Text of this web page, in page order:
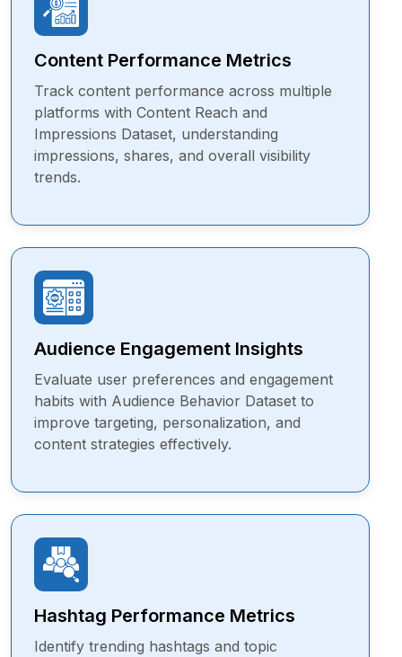
Content Performance Metrics
Track content performance across multiple
platforms with Content Reach and
Impressions Dataset, understanding
impressions, shares, and overall visibility
trends.
Audience Engagement Insights
Evaluate user preferences and engagement
habits with Audience Behavior Dataset to
improve targeting, personalization, and
content strategies effectively.
Hashtag Performance Metrics
Identify trending hashtags and topic